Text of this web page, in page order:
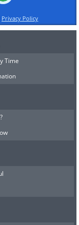
Privacy Policy
Time